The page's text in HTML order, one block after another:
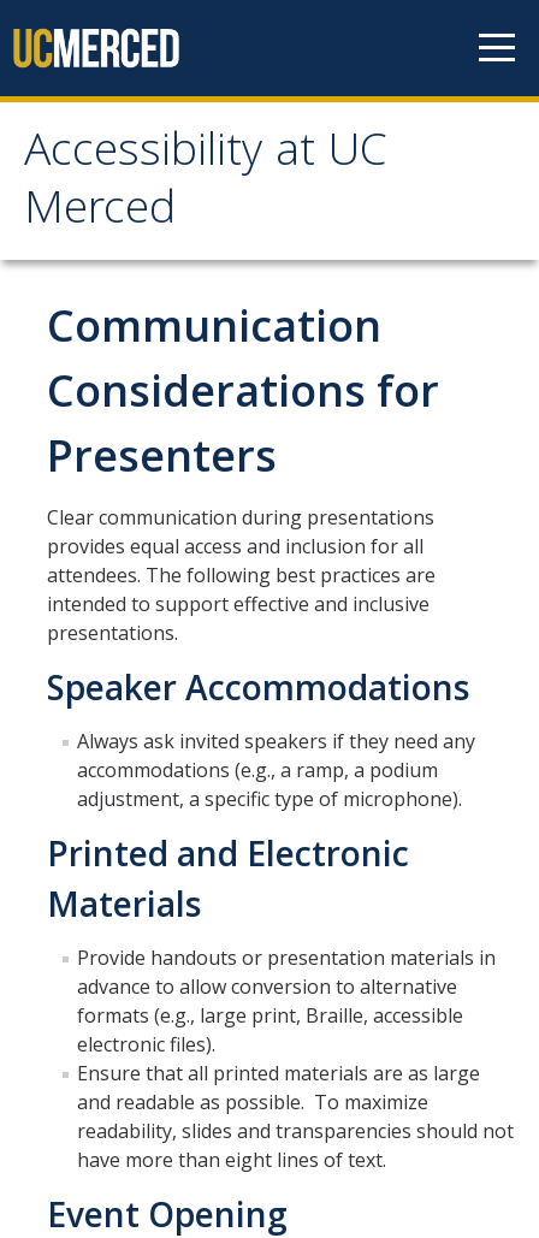
Accessibility at UC
Merced
Accessibility at UC
Merced
About
Contacts
Accessibility Resource Group
Accommodations
Students
Employees
Visitors
Getting Around
Athletics & Recreation
Emergency Preparedness
Library
Transportation & Parking
Digital Accessibility
Quick Keys to Digital Accessibility
Digital Accessibility Consultation
ADA Title II and Policy IMT-1300
Creating Content Checklists
YuJa Panorama / CatCourse Accessibility
Communication
Considerations for
Presenters
Clear communication during presentations
provides equal access and inclusion for all
attendees. The following best practices are
intended to support effective and inclusive
presentations.
Speaker Accommodations
Always ask invited speakers if they need any
accommodations (e.g., a ramp, a podium
adjustment, a specific type of microphone).
Printed and Electronic
Materials
Provide handouts or presentation materials in
advance to allow conversion to alternative
formats (e.g., large print, Braille, accessible
electronic files).
Ensure that all printed materials are as large
and readable as possible. To maximize
readability, slides and transparencies should not
have more than eight lines of text.
Event Opening